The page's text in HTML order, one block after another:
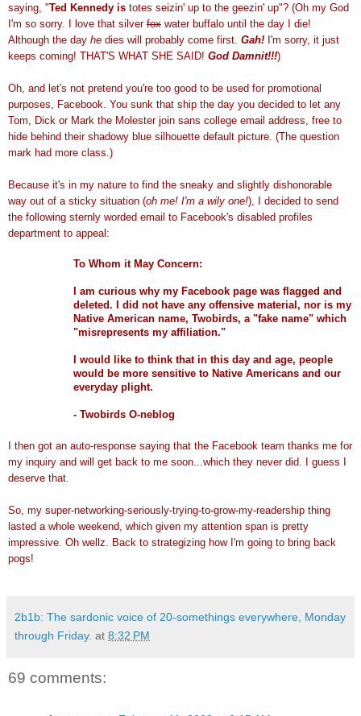
saying, "Ted Kennedy is totes seizin' up to the geezin' up"? (Oh my God
I'm so sorry. I love that silver fox water buffalo until the day I die!
Although the day he dies will probably come first. Gah! I'm sorry, it just
keeps coming! THAT'S WHAT SHE SAID! God Damnit!!!)
Oh, and let's not pretend you're too good to be used for promotional
purposes, Facebook . You sunk that ship the day you decided to let any
Tom, Dick or Mark the Molesterjoin sans college email address, free to
hide behind their shadowy blue silhouette default picture. (The question
mark had more class.)
Because it's in my nature to find the sneaky and slightly dishonorable
way out of a sticky situation (oh me! I'm a wily one!), I decided to send
the following sternly worded email to Facebook's disabled profiles
department to appeal:
To Whom it May Concern:
I am curious why my Facebookpage was flagged and
deleted. I did not have any offensive material, nor is my
Native American name, Twobirds, a "fake name" which
"misrepresents my affiliation."
I would like to think that in this day and age, people
would be more sensitive to Native Americans and our
everyday plight.
- TwobirdsO-neblog
I then got an auto-response saying that the Facebook team thanks me for
my inquiry and will get back to me soon...which they never did. I guess I
deserve that.
So, my super-networking-seriously-trying-to-grow-my-readership thing
lasted a whole weekend, which given my attention span is pretty
impressive. Oh wellz . Back to strategizing how I'm going to bring back
pogs!
2b1b: The sardonic voice of 20-somethings everywhere, Monday
through Friday. at 8:32 PM
69 comments: